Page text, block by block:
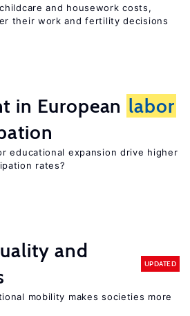
and housework costs,
their work and fertility decisions
in European labor
educational expansion drive higher
rates?
and
UPDATED
mobility makes societies more